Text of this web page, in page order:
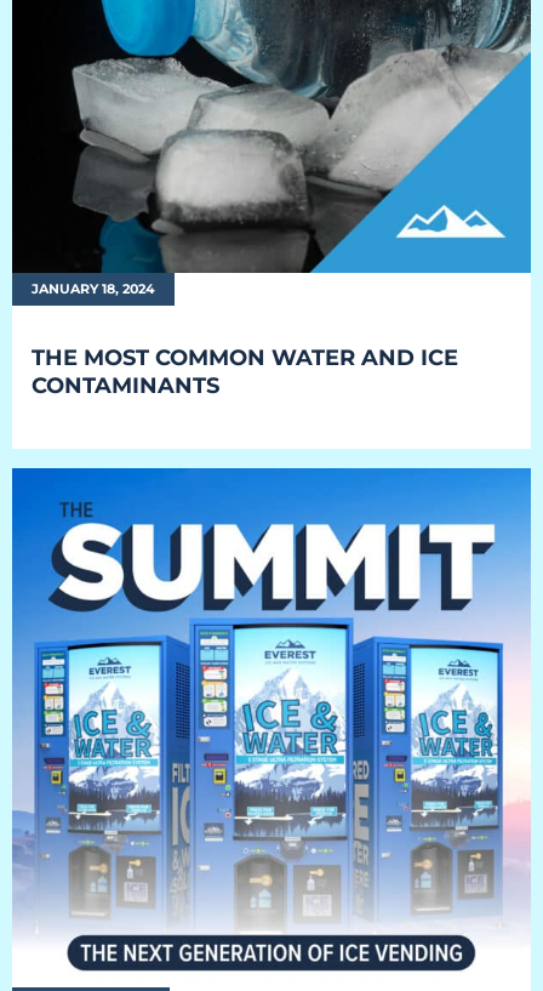
JANUARY 18, 2024
THE MOST COMMON WATER AND ICE
CONTAMINANTS